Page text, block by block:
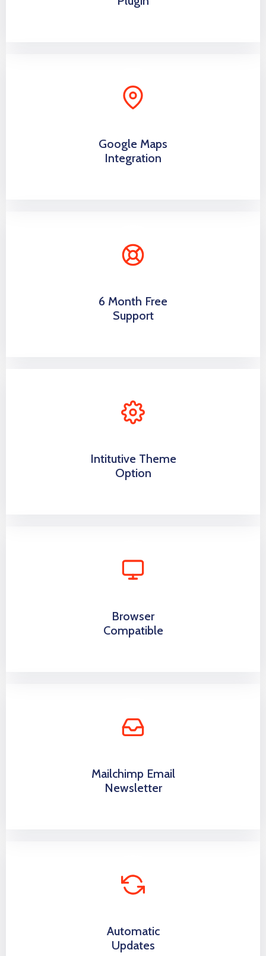
Google Maps
Integration
6 Month Free
Support
Intitutive Theme
Option
Browser
Compatible
Mailchimp Email
Newsletter
Automatic
Updates